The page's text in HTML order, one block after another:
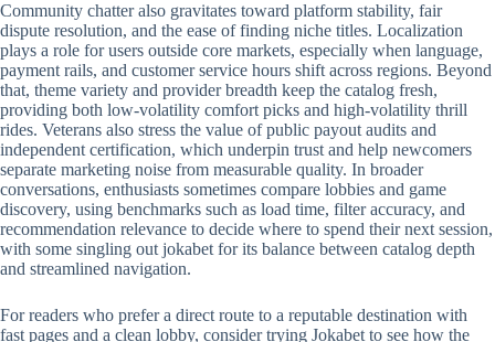
Community chatter also gravitates toward platform stability, fair
dispute resolution, and the ease of finding niche titles. Localization
plays a role for users outside core markets, especially when language,
payment rails, and customer service hours shift across regions. Beyond
that, theme variety and provider breadth keep the catalog fresh,
providing both low-volatility comfort picks and high-volatility thrill
rides. Veterans also stress the value of public payout audits and
independent certification, which underpin trust and help newcomers
separate marketing noise from measurable quality. In broader
conversations, enthusiasts sometimes compare lobbies and game
discovery, using benchmarks such as load time, filter accuracy, and
recommendation relevance to decide where to spend their next session,
with some singling out jokabet for its balance between catalog depth
and streamlined navigation.
For readers who prefer a direct route to a reputable destination with
fast pages and a clean lobby, consider trying Jokabet to see how the